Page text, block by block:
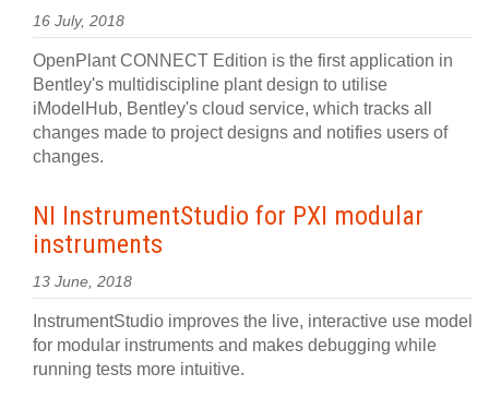
16 July, 2018
OpenPlant CONNECT Edition is the first application in
Bentley's multidiscipline plant design to utilise
iModelHub, Bentley's cloud service, which tracks all
changes made to project designs and notifies users of
changes.
NI InstrumentStudio for PXI modular
instruments
13 June, 2018
InstrumentStudio improves the live, interactive use model
for modular instruments and makes debugging while
running tests more intuitive.